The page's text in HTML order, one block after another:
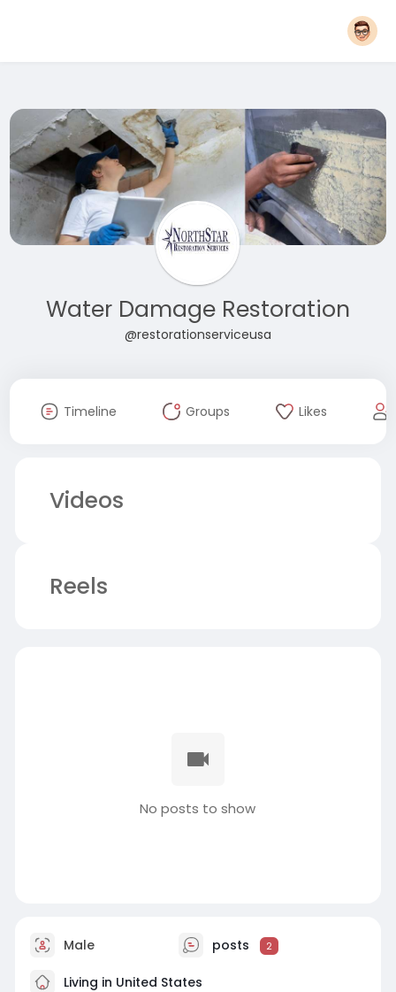
Water Damage Restoration
@restorationserviceusa
Timeline Groups Likes
Videos
Reels
No posts to show
Male posts 2
Living in United States